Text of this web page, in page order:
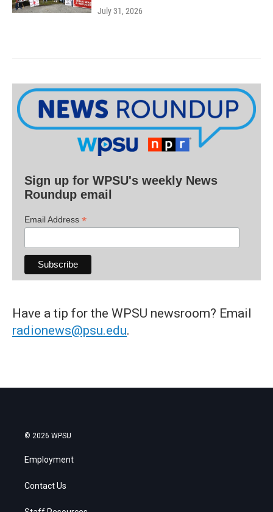
July 31, 2026
Sign up for WPSU's weekly News
Roundup email
Email Address *
Have a tip for the WPSU newsroom? Email
radionews@psu.edu.
© 2026 WPSU
Employment
Contact Us